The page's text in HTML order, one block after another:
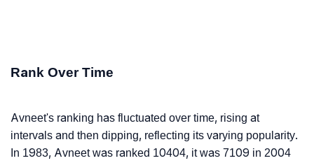
Rank Over Time
Avneet's ranking has fluctuated over time, rising at
intervals and then dipping, reflecting its varying popularity.
In 1983, Avneet was ranked 10404, it was 7109 in 2004